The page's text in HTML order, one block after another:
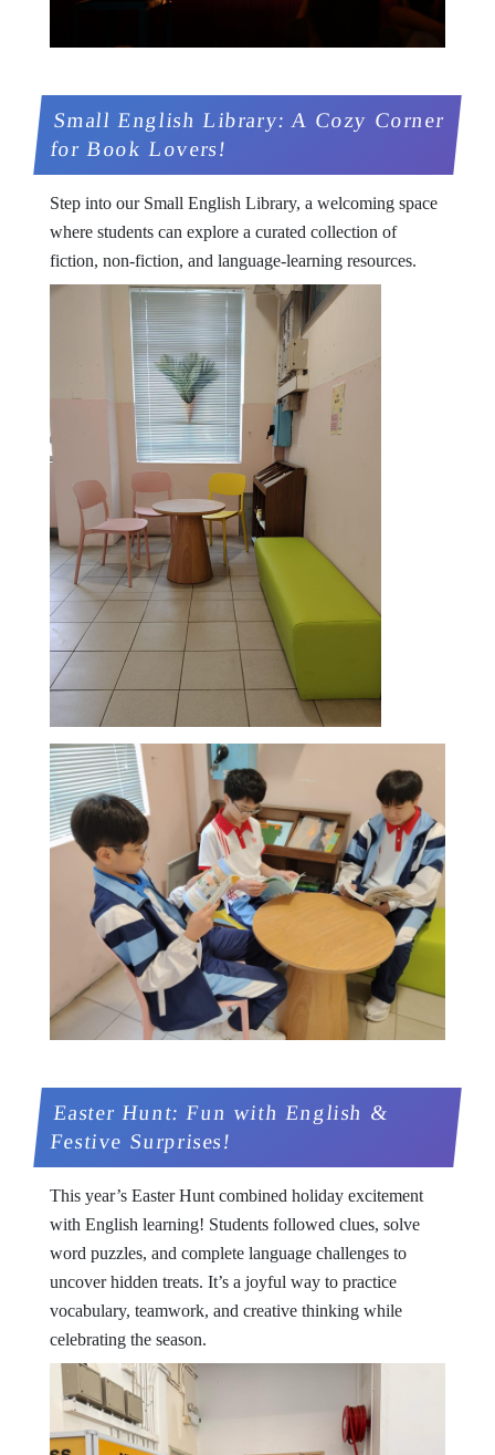
Small English Library: A Cozy Corner
for Book Lovers!
Step into our Small English Library, a welcoming space
where students can explore a curated collection of
fiction, non-fiction, and language-learning resources.
Easter Hunt: Fun with English &
Festive Surprises!
This year’s Easter Hunt combined holiday excitement
with English learning! Students followed clues, solve
word puzzles, and complete language challenges to
uncover hidden treats. It’s a joyful way to practice
vocabulary, teamwork, and creative thinking while
celebrating the season.